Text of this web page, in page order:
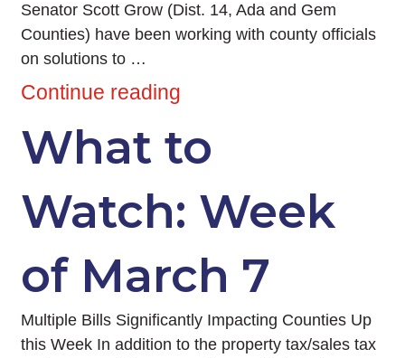
Senator Scott Grow (Dist. 14, Ada and Gem
Counties) have been working with county officials
on solutions to …
Continue reading
What to
Watch: Week
of March 7
Multiple Bills Significantly Impacting Counties Up
this Week In addition to the property tax/sales tax